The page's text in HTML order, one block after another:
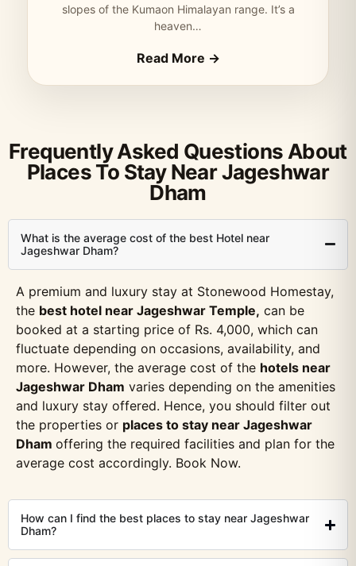
slopes of the Kumaon Himalayan range. It’s a
heaven…
Read More →
Frequently Asked Questions About
Places To Stay Near Jageshwar
Dham
What is the average cost of the best Hotel near
Jageshwar Dham?
A premium and luxury stay at Stonewood Homestay,
the best hotel near Jageshwar Temple, can be
booked at a starting price of Rs. 4,000, which can
fluctuate depending on occasions, availability, and
more. However, the average cost of the hotels near
Jageshwar Dham varies depending on the amenities
and luxury stay offered. Hence, you should filter out
the properties or places to stay near Jageshwar
Dham offering the required facilities and plan for the
average cost accordingly. Book Now.
How can I find the best places to stay near Jageshwar
Dham?